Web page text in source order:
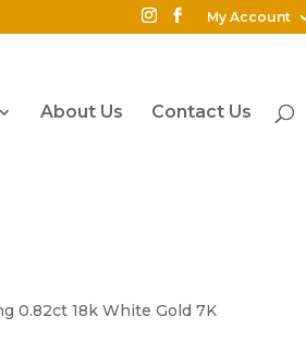
My Account
About Us Contact Us
0.82ct 18k White Gold 7K